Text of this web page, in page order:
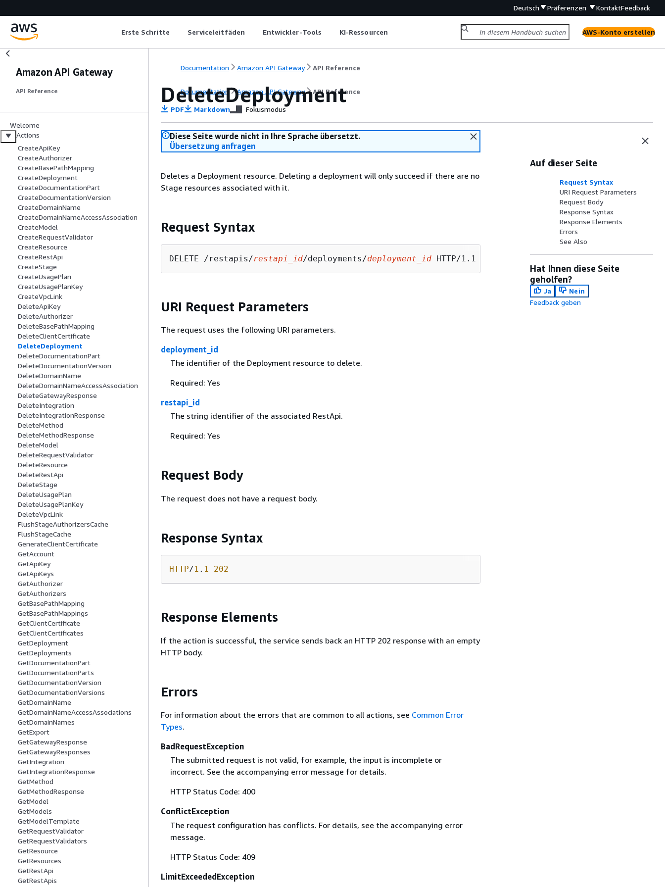
Deutsch Präferenzen KontaktFeedback
Erste Schritte Serviceleitfäden Entwickler-Tools KI-Ressourcen AWS-Konto erstellen
Amazon API Gateway
API Reference
Welcome
Actions
CreateApiKey
CreateAuthorizer
CreateBasePathMapping
CreateDeployment
CreateDocumentationPart
CreateDocumentationVersion
CreateDomainName
CreateDomainNameAccessAssociation
CreateModel
CreateRequestValidator
CreateResource
CreateRestApi
CreateStage
CreateUsagePlan
CreateUsagePlanKey
CreateVpcLink
DeleteApiKey
DeleteAuthorizer
DeleteBasePathMapping
DeleteClientCertificate
DeleteDeployment
DeleteDocumentationPart
DeleteDocumentationVersion
DeleteDomainName
DeleteDomainNameAccessAssociation
DeleteGatewayResponse
DeleteIntegration
DeleteIntegrationResponse
DeleteMethod
DeleteMethodResponse
DeleteModel
DeleteRequestValidator
DeleteResource
DeleteRestApi
DeleteStage
DeleteUsagePlan
DeleteUsagePlanKey
DeleteVpcLink
FlushStageAuthorizersCache
FlushStageCache
GenerateClientCertificate
GetAccount
GetApiKey
GetApiKeys
GetAuthorizer
GetAuthorizers
GetBasePathMapping
GetBasePathMappings
GetClientCertificate
GetClientCertificates
GetDeployment
GetDeployments
GetDocumentationPart
GetDocumentationParts
GetDocumentationVersion
GetDocumentationVersions
GetDomainName
GetDomainNameAccessAssociations
GetDomainNames
GetExport
GetGatewayResponse
GetGatewayResponses
GetIntegration
GetIntegrationResponse
GetMethod
GetMethodResponse
GetModel
GetModels
GetModelTemplate
GetRequestValidator
GetRequestValidators
GetResource
GetResources
GetRestApi
GetRestApis
Documentation Amazon API Gateway API Reference
Documentation Amazon API Gateway API Reference
DeleteDeployment
PDF Markdown Fokusmodus
Diese Seite wurde nicht in Ihre Sprache übersetzt.
Übersetzung anfragen
Deletes a Deployment resource. Deleting a deployment will only succeed if there are no
Stage resources associated with it.
Request Syntax
DELETE /restapis/restapi_id/deployments/deployment_id
URI Request Parameters
The request uses the following URI parameters.
deployment_id
The identifier of the Deployment resource to delete.
Required: Yes
restapi_id
The string identifier of the associated RestApi.
Required: Yes
Request Body
The request does not have a request body.
Response Syntax
HTTP/1 . 1 202
Response Elements
If the action is successful, the service sends back an HTTP 202 response with an empty
HTTP body.
Errors
For information about the errors that are common to all actions, see Common Error
Types.
BadRequestException
The submitted request is not valid, for example, the input is incomplete or
incorrect. See the accompanying error message for details.
HTTP Status Code: 400
ConflictException
The request configuration has conflicts. For details, see the accompanying error
message.
HTTP Status Code: 409
LimitExceededException
Auf dieser Seite
Request Syntax
URI Request Parameters
Request Body
Response Syntax
Response Elements
Errors
See Also
Hat Ihnen diese Seite
geholfen?
Ja
Nein
Feedback geben